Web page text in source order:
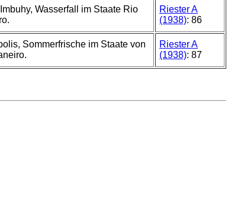
Wasserfall im Staate Rio
Riester A
(1938): 86
Sommerfrische im Staate von
Riester A
(1938): 87